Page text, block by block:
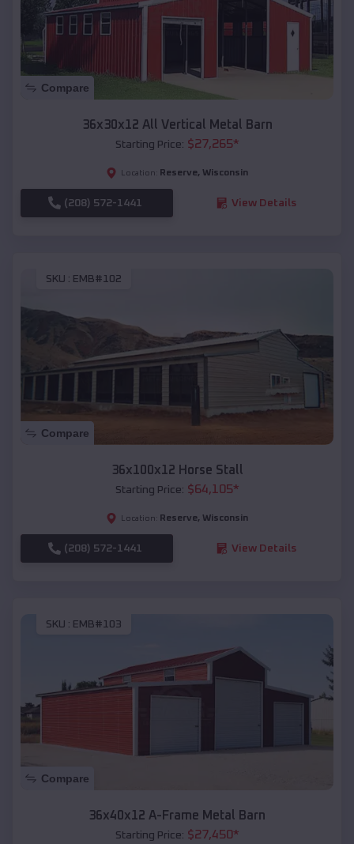
Compare
36x30x12 All Vertical Metal Barn
Starting Price: $27,265*
Location: Reserve, Wisconsin
(208) 572-1441 View Details
SKU : EMB#102
Compare
36x100x12 Horse Stall
Starting Price: $64,105*
Location: Reserve, Wisconsin
(208) 572-1441 View Details
SKU : EMB#103
Compare
36x40x12 A-Frame Metal Barn
Starting Price: $27,450*